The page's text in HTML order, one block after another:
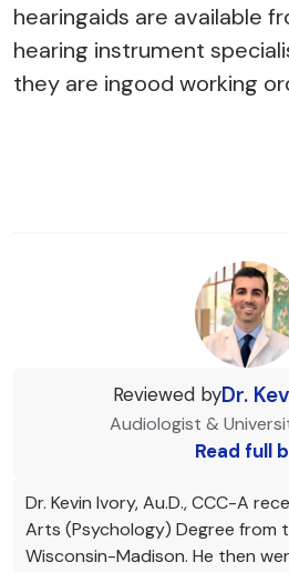
hearingaids are available
hearing instrument
they are ingood working
Reviewed byDr.
Audiologist &
Read full
Dr. Kevin Ivory, Au.D., CCC-A
Arts (Psychology) Degree from
Wisconsin-Madison. He then